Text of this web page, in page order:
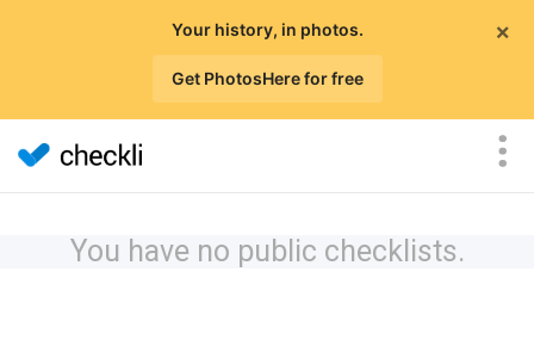
×
Your history, in photos.
Get PhotosHere for free
You have no public checklists.